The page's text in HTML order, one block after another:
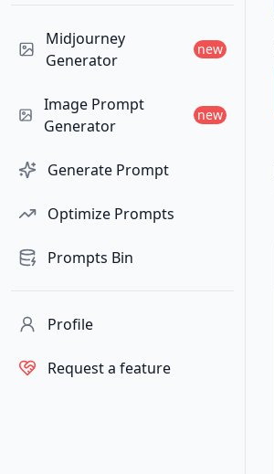
Midjourney
Generator
new
Image Prompt
Generator
new
Generate Prompt
Optimize Prompts
Prompts Bin
Profile
Request a feature